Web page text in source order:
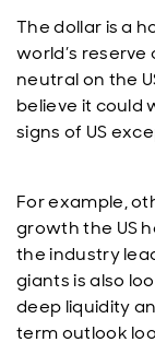
The dollar is a
world’s
neutral on the
believe it could
signs of US
For example,
growth the US
the industry
giants is also
deep liquidity
term outlook